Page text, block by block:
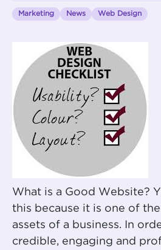
Marketing News Web Design
What is a Good Website?
this because it is one of
assets of a business. In
credible, engaging and